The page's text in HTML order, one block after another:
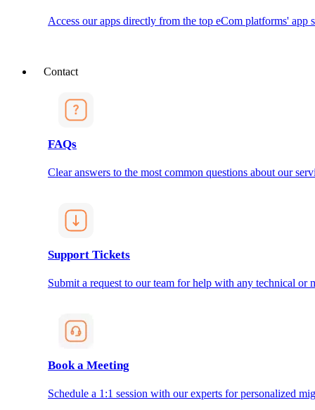
Access our apps directly from the top eCom platforms' app
Contact
FAQs
Clear answers to the most common questions about our
Support Tickets
Submit a request to our team for help with any technical or
Book a Meeting
Schedule a 1:1 session with our experts for personalized